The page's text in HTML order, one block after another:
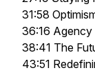
31:58
36:16
38:41 The
43:51